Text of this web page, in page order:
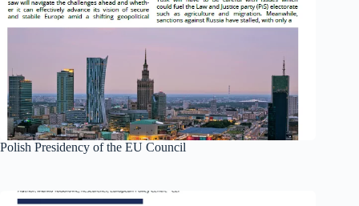
Polish Presidency of the EU Council